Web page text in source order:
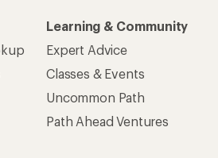
Learning & Community
Expert Advice
Classes & Events
Uncommon Path
Path Ahead Ventures